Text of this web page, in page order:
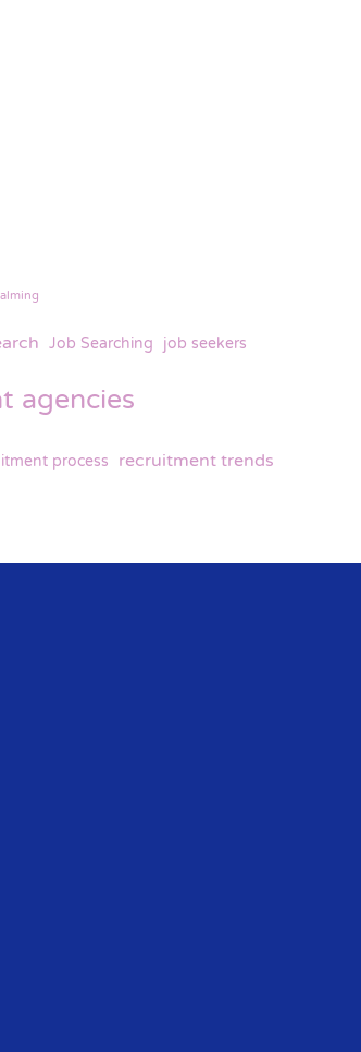
Job Searching job seekers
agencies
process recruitment trends